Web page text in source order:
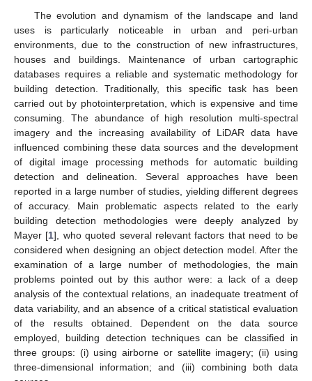
The evolution and dynamism of the landscape and land
uses is particularly noticeable in urban and peri-urban
environments, due to the construction of new infrastructures,
houses and buildings. Maintenance of urban cartographic
databases requires a reliable and systematic methodology for
building detection. Traditionally, this specific task has been
carried out by photointerpretation, which is expensive and time
consuming. The abundance of high resolution multi-spectral
imagery and the increasing availability of LiDAR data have
influenced combining these data sources and the development
of digital image processing methods for automatic building
detection and delineation. Several approaches have been
reported in a large number of studies, yielding different degrees
of accuracy. Main problematic aspects related to the early
building detection methodologies were deeply analyzed by
Mayer [1], who quoted several relevant factors that need to be
considered when designing an object detection model. After the
examination of a large number of methodologies, the main
problems pointed out by this author were: a lack of a deep
analysis of the contextual relations, an inadequate treatment of
data variability, and an absence of a critical statistical evaluation
of the results obtained. Dependent on the data source
employed, building detection techniques can be classified in
three groups: (i) using airborne or satellite imagery; (ii) using
three-dimensional information; and (iii) combining both data